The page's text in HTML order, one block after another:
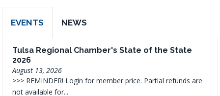
EVENTS NEWS
Tulsa Regional Chamber's State of the State
2026
August 13, 2026
>>> REMINDER! Login for member price. Partial refunds are
not available for...